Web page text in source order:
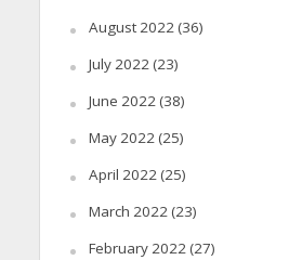
August 2022(36)
July 2022(23)
June 2022(38)
May 2022(25)
April 2022(25)
March 2022(23)
February 2022(27)